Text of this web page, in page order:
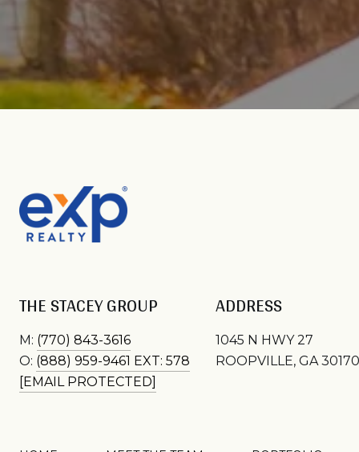
THE STACEY GROUP
M: (770) 843-3616
O: (888) 959-9461 EXT: 578
[EMAIL PROTECTED]
ADDRESS
1045 N HWY 27
ROOPVILLE, GA 30170